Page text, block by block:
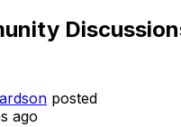
posted
ago